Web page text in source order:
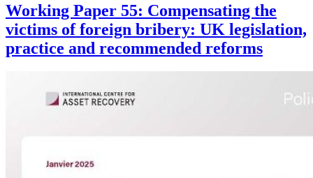
Working Paper 55: Compensating the
victims of foreign bribery: UK legislation,
practice and recommended reforms